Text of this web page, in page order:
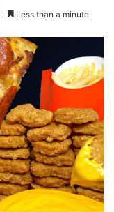
Less than a minute